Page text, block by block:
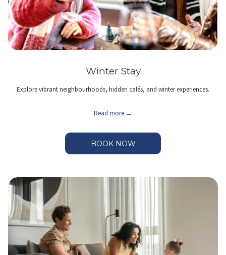
Winter Stay
Explore vibrant neighbourhoods, hidden cafés, and winter experiences.
Read more
BOOK NOW